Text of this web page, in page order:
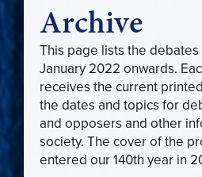
Archive
This page lists the
January 2022 onwards.
receives the current
the dates and topics for
and opposers and other
society. The cover of the
entered our 140th year in